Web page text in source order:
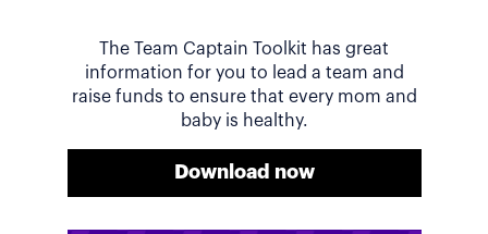
The Team Captain Toolkit has great
information for you to lead a team and
raise funds to ensure that every mom and
baby is healthy.
Download now